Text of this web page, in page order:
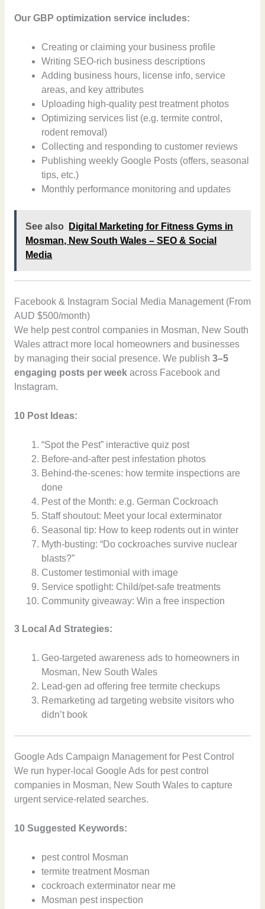
Our GBP optimization service includes:
Creating or claiming your business profile
Writing SEO-rich business descriptions
Adding business hours, license info, service
areas, and key attributes
Uploading high-quality pest treatment photos
Optimizing services list (e.g. termite control,
rodent removal)
Collecting and responding to customer reviews
Publishing weekly Google Posts (offers, seasonal
tips, etc.)
Monthly performance monitoring and updates
See also
Digital Marketing for Fitness Gyms in
Mosman, New South Wales – SEO & Social
Media
Facebook & Instagram Social Media Management (From
AUD $500/month)
We help pest control companies in Mosman, New South
Wales attract more local homeowners and businesses
by managing their social presence. We publish 3–5
engaging posts per weekacross Facebook and
Instagram.
10 Post Ideas:
“Spot the Pest” interactive quiz post
Before-and-after pest infestation photos
Behind-the-scenes: how termite inspections are
done
Pest of the Month: e.g. German Cockroach
Staff shoutout: Meet your local exterminator
Seasonal tip: How to keep rodents out in winter
Myth-busting: “Do cockroaches survive nuclear
blasts?”
Customer testimonial with image
Service spotlight: Child/pet-safe treatments
Community giveaway: Win a free inspection
3 Local Ad Strategies:
Geo-targeted awareness ads to homeowners in
Mosman, New South Wales
Lead-gen ad offering free termite checkups
Remarketing ad targeting website visitors who
didn’t book
Google Ads Campaign Management for Pest Control
We run hyper-local Google Ads for pest control
companies in Mosman, New South Wales to capture
urgent service-related searches.
10 Suggested Keywords:
pest control Mosman
termite treatment Mosman
cockroach exterminator near me
Mosman pest inspection